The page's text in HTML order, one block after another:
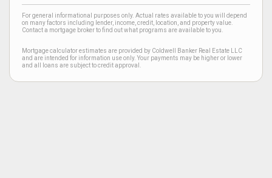
For general informational purposes only. Actual rates available to you will depend
on many factors including lender, income, credit, location, and property value.
Contact a mortgage broker to find out what programs are available to you.
Mortgage calculator estimates are provided by Coldwell Banker Real Estate LLC
and are intended for information use only. Your payments may be higher or lower
and all loans are subject to credit approval.